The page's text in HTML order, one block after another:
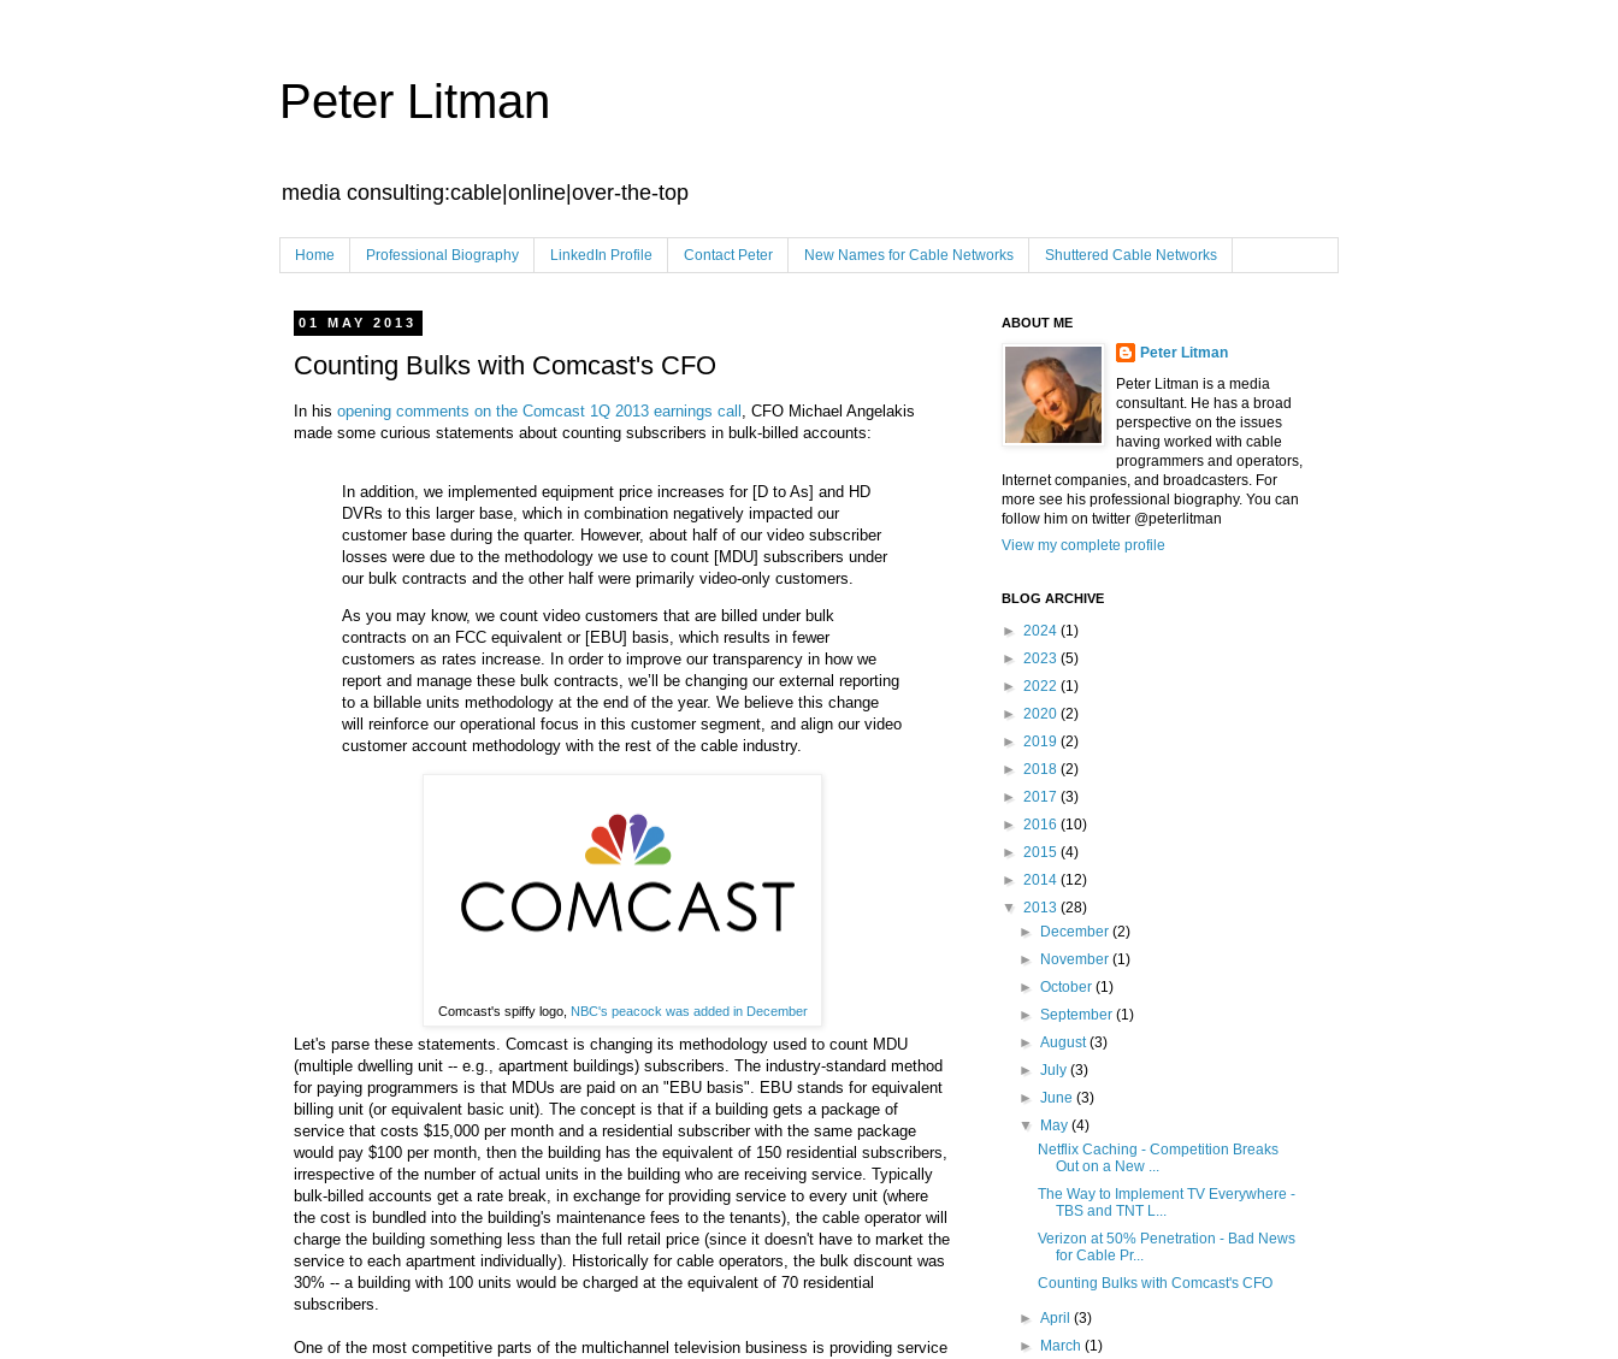
Peter Litman
media consulting:cable|online|over-the-top
Home Professional Biography LinkedIn Profile Contact Peter New Names for Cable Networks Shuttered Cable Networks
01 MAY 2013
Counting Bulks with Comcast's CFO
In his opening comments on the Comcast 1Q 2013 earnings call , CFO Michael Angelakis
made some curious statements about counting subscribers in bulk-billed accounts:
In addition, we implemented equipment price increases for [D to As] and HD
DVRs to this larger base, which in combination negatively impacted our
customer base during the quarter. However, about half of our video subscriber
losses were due to the methodology we use to count [MDU] subscribers under
our bulk contracts and the other half were primarily video-only customers.
As you may know, we count video customers that are billed under bulk
contracts on an FCC equivalent or [EBU] basis, which results in fewer
customers as rates increase. In order to improve our transparency in how we
report and manage these bulk contracts, we’ll be changing our external reporting
to a billable units methodology at the end of the year. We believe this change
will reinforce our operational focus in this customer segment, and align our video
customer account methodology with the rest of the cable industry.
Comcast's spiffy logo, NBC's peacock was added in December
Let's parse these statements. Comcast is changing its methodology used to count MDU
(multiple dwelling unit -- e.g., apartment buildings) subscribers. The industry-standard method
for paying programmers is that MDUs are paid on an "EBU basis". EBU stands for equivalent
billing unit (or equivalent basic unit). The concept is that if a building gets a package of
service that costs $15,000 per month and a residential subscriber with the same package
would pay $100 per month, then the building has the equivalent of 150 residential subscribers,
irrespective of the number of actual units in the building who are receiving service. Typically
bulk-billed accounts get a rate break, in exchange for providing service to every unit (where
the cost is bundled into the building's maintenance fees to the tenants), the cable operator will
charge the building something less than the full retail price (since it doesn't have to market the
service to each apartment individually). Historically for cable operators, the bulk discount was
30% -- a building with 100 units would be charged at the equivalent of 70 residential
subscribers.
One of the most competitive parts of the multichannel television business is providing service
ABOUT ME
Peter Litman
Peter Litman is a media
consultant. He has a broad
perspective on the issues
having worked with cable
programmers and operators,
Internet companies, and broadcasters. For
more see his professional biography. You can
follow him on twitter @peterlitman
View my complete profile
BLOG ARCHIVE
► 2024 (1)
► 2023 (5)
► 2022 (1)
► 2020 (2)
► 2019 (2)
► 2018 (2)
► 2017 (3)
► 2016 (10)
► 2015 (4)
► 2014 (12)
▼ 2013 (28)
►
December(2)
►
November(1)
►October(1)
►September(1)
►August(3)
►July(3)
►June(3)
▼
May(4)
Netflix Caching - Competition Breaks
Out on a New ...
The Way to Implement TV Everywhere -
TBS and TNT L...
Verizon at 50% Penetration - Bad News
for Cable Pr...
Counting Bulks with Comcast's CFO
►April(3)
►
March(1)